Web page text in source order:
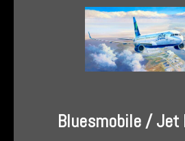
Bluesmobile / Jet